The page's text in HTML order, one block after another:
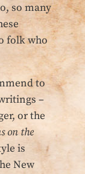
so many
folk who
to
–
or the
on the
is
New